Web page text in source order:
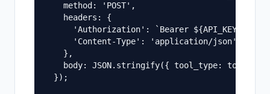
    method: 'POST',
    headers: {
      'Authorization': `Bearer ${API_KEY}`,
      'Content-Type': 'application/json',
    },
body: JSON.stringify({ tool_type:
  });